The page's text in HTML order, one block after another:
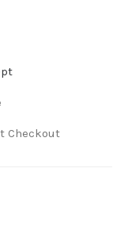
Checkout